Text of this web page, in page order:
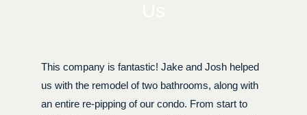
This company is fantastic! Jake and Josh helped
us with the remodel of two bathrooms, along with
an entire re-pipping of our condo. From start to